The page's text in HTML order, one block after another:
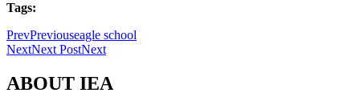
Tags:
PrevPreviouseagle school
NextNext PostNext
ABOUT IEA